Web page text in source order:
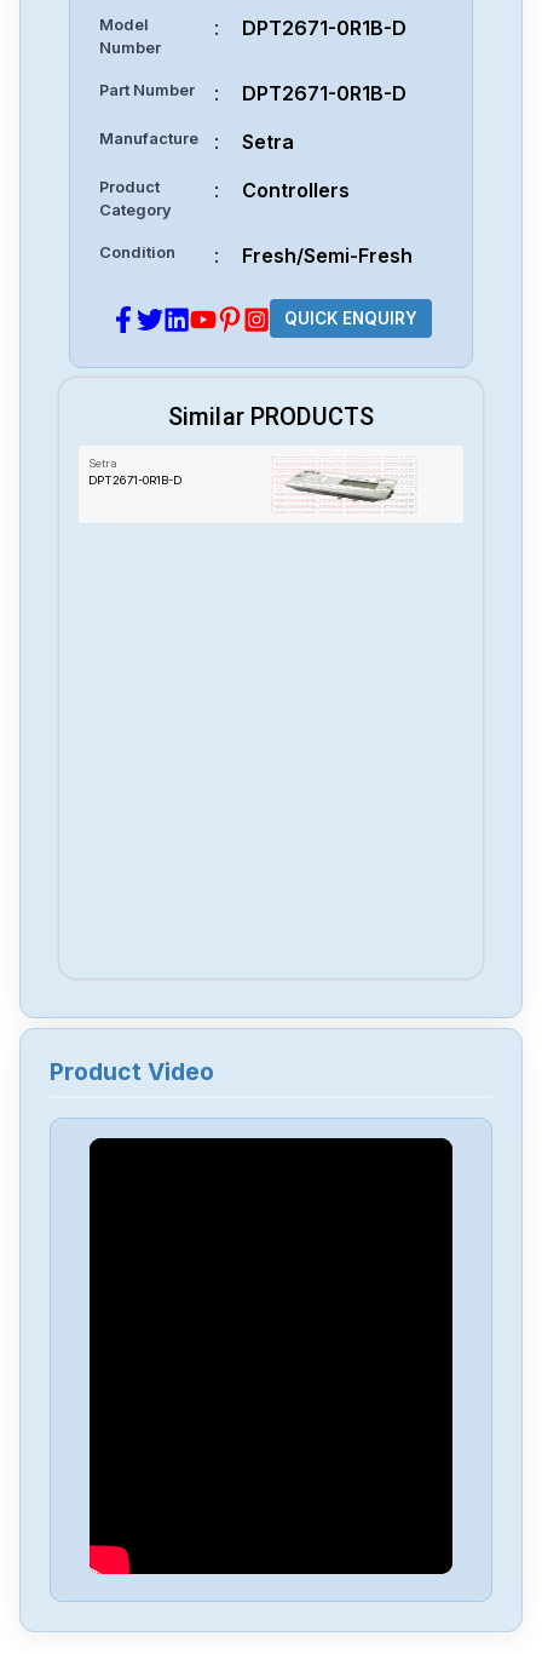
Model
Number
: DPT2671-0R1B-D
Part Number : DPT2671-0R1B-D
Manufacture : Setra
Product
Category
: Controllers
Condition : Fresh/Semi-Fresh
QUICK ENQUIRY
Similar PRODUCTS
Setra
DPT2671-0R1B-D
Product Video